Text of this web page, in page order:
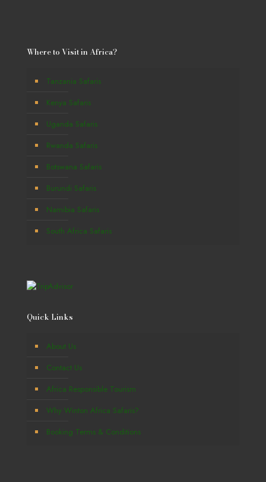
Where to Visit in Africa?
Tanzania Safaris
Kenya Safaris
Uganda Safaris
Rwanda Safaris
Botswana Safaris
Burundi Safaris
Namibia Safaris
South Africa Safaris
Quick Links
About Us
Contact Us
Africa Responsible Tourism
Why Winton Africa Safaris?
Booking Terms & Conditions